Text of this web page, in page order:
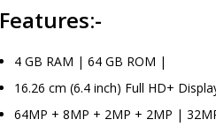
Features:-
4 GB RAM | 64 GB ROM |
16.26 cm (6.4 inch) Full HD+
64MP + 8MP + 2MP + 2MP |